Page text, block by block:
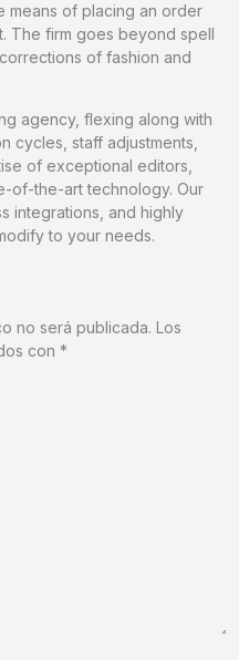
means of placing an order
The firm goes beyond spell
of fashion and
agency, flexing along with
cycles, staff adjustments,
of exceptional editors,
of-the-art technology. Our
integrations, and highly
to your needs.
no será publicada. Los
con *